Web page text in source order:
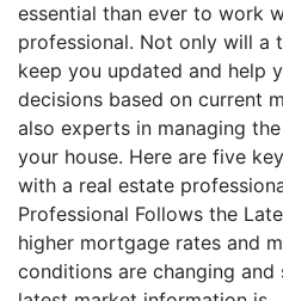
essential than ever to work
professional. Not only will a
keep you updated and help
decisions based on current
also experts in managing
your house. Here are five
with a real estate
Professional Follows the
higher mortgage rates and
conditions are changing